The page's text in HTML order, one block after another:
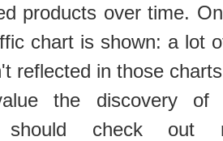
products over time.
chart is shown: a lot
reflected in those
the discovery
should check out